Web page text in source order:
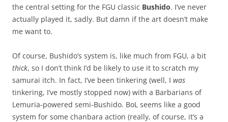
the central setting for the FGU classic Bushido. I’ve never
actually played it, sadly. But damn if the art doesn’t make
me want to.
Of course, Bushido’s system is, like much from FGU, a bit
thick, so I don’t think I’d be likely to use it to scratch my
samurai itch. In fact, I’ve been tinkering (well, I was
tinkering, I’ve mostly stopped now) with a Barbarians of
Lemuria-powered semi-Bushido. BoL seems like a good
system for some chanbara action (really, of course, it’s a